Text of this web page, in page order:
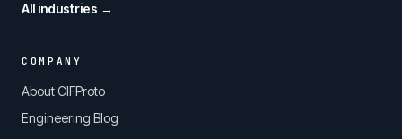
All industries →
COMPANY
About CIFProto
Engineering Blog